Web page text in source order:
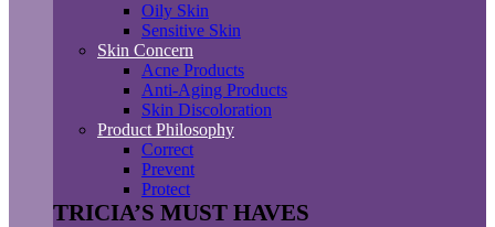
Oily Skin
Sensitive Skin
Skin Concern
Acne Products
Anti-Aging Products
Skin Discoloration
Product Philosophy
Correct
Prevent
Protect
TRICIA’S MUST HAVES